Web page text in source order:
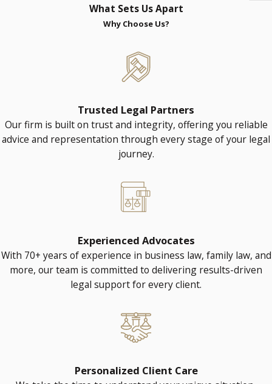
What Sets Us Apart
Why Choose Us?
Trusted Legal Partners
Our firm is built on trust and integrity, offering you reliable
advice and representation through every stage of your legal
journey.
Experienced Advocates
With 70+ years of experience in business law, family law, and
more, our team is committed to delivering results-driven
legal support for every client.
Personalized Client Care